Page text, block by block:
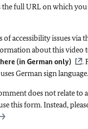
the full URL on which
of accessibility issues via
about this video
here (in German only)
.
German sign language.
does not relate to
this form. Instead,